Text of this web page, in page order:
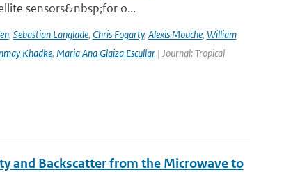
sensors&nbsp;for o...
, Sebastian Langlade, Chris Fogarty, Alexis Mouche, William
Khadke, Maria Ana Glaiza Escullar| Journal: Tropical
and Backscatter from the Microwave to